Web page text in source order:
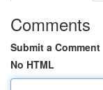
Comments
Submit a Comment
No HTML